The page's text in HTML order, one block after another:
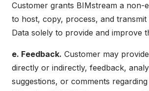
Customer grants BIMstream a non-
to host, copy, process, and transmit
Data solely to provide and improve
e. Feedback. Customer may
directly or indirectly, feedback,
suggestions, or comments